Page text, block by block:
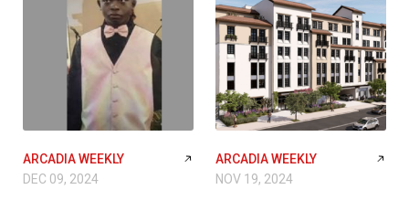
ARCADIA WEEKLY
DEC 09, 2024
ARCADIA WEEKLY
NOV 19, 2024